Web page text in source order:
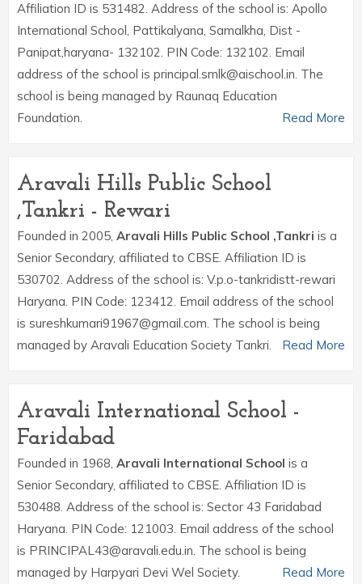
Affiliation ID is 531482. Address of the school is: Apollo
International School, Pattikalyana, Samalkha, Dist -
Panipat,haryana- 132102. PIN Code: 132102. Email
address of the school is principal.smlk@aischool.in. The
school is being managed by Raunaq Education
Foundation.
Read More
Aravali Hills Public School
,Tankri - Rewari
Founded in 2005, Aravali Hills Public School ,Tankri is a
Senior Secondary, affiliated to CBSE. Affiliation ID is
530702. Address of the school is: V.p.o-tankridistt-rewari
Haryana. PIN Code: 123412. Email address of the school
is sureshkumari91967@gmail.com. The school is being
managed by Aravali Education Society Tankri.
Read More
Aravali International School -
Faridabad
Founded in 1968, Aravali International School is a
Senior Secondary, affiliated to CBSE. Affiliation ID is
530488. Address of the school is: Sector 43 Faridabad
Haryana. PIN Code: 121003. Email address of the school
is PRINCIPAL43@aravali.edu.in. The school is being
managed by Harpyari Devi Wel Society.
Read More